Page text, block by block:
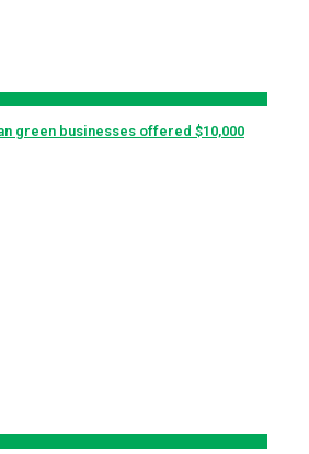
green businesses offered $10,000